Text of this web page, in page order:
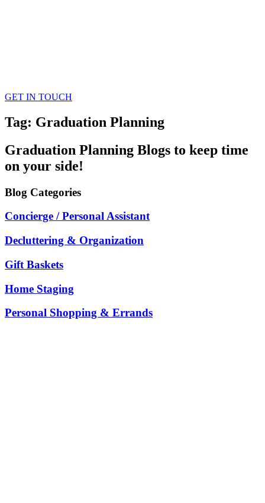
GET IN TOUCH
Tag: Graduation Planning
Graduation Planning Blogs to keep time
on your side!
Blog Categories
Concierge / Personal Assistant
Decluttering & Organization
Gift Baskets
Home Staging
Personal Shopping & Errands